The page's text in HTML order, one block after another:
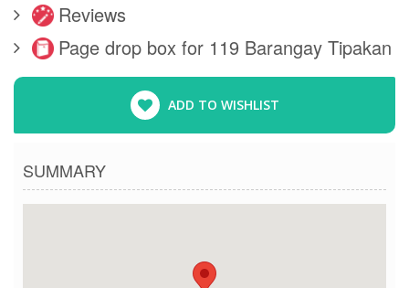
Reviews
Page drop box for 119 Barangay Tipakan
ADD TO WISHLIST
SUMMARY